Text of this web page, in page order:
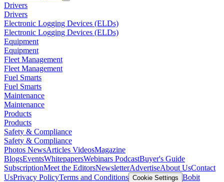
Drivers
Drivers
Electronic Logging Devices (ELDs)
Electronic Logging Devices (ELDs)
Equipment
Equipment
Fleet Management
Fleet Management
Fuel Smarts
Fuel Smarts
Maintenance
Maintenance
Products
Products
Safety & Compliance
Safety & Compliance
Photos NewsArticles VideosMagazine
BlogsEventsWhitepapersWebinars PodcastBuyer's Guide
SubscriptionMeet the EditorsNewsletterAdvertiseAbout UsContact
UsPrivacy PolicyTerms and Conditions Cookie Settings Bobit